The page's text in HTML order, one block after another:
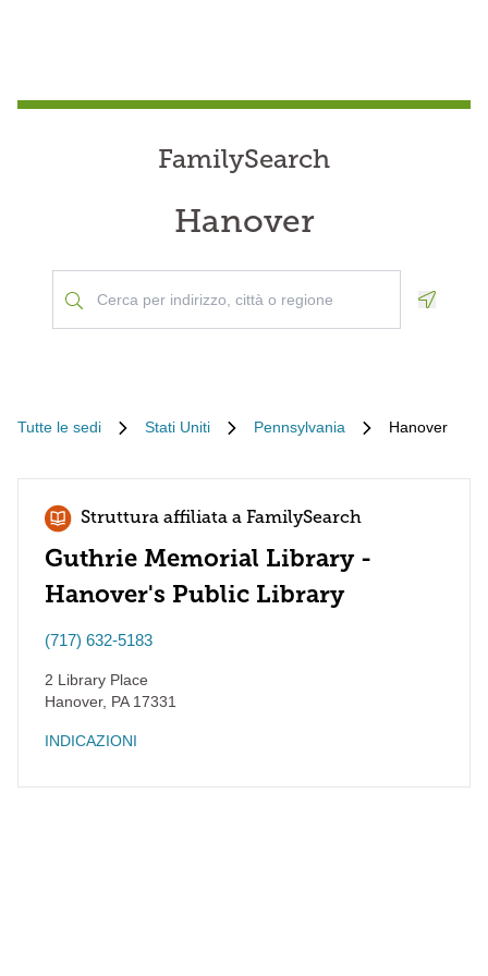
FamilySearch
Hanover
Tutte le sedi Stati Uniti Pennsylvania Hanover
Struttura affiliata a FamilySearch
Guthrie Memorial Library -
Hanover's Public Library
(717) 632-5183
2 Library Place
Hanover, PA17331
INDICAZIONI